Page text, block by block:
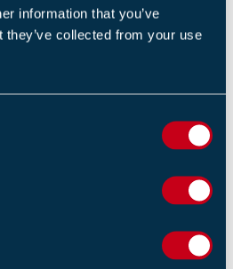
information that you’ve
they’ve collected from your use
Fire Engineers Need to